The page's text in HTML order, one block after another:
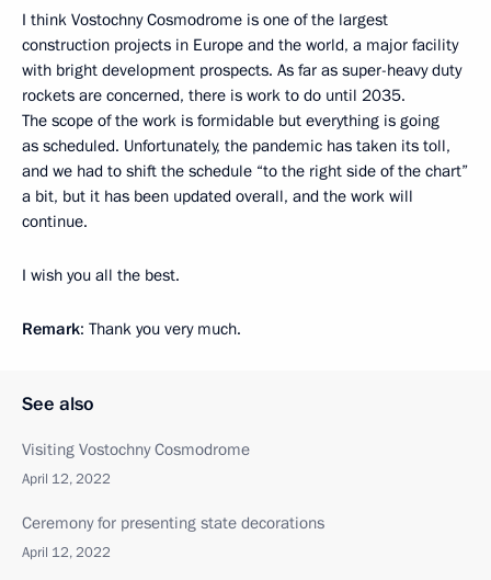
I think Vostochny Cosmodrome is one of the largest
construction projects in Europe and the world, a major facility
with bright development prospects. As far as super-heavy duty
rockets are concerned, there is work to do until 2035.
The scope of the work is formidable but everything is going
as scheduled. Unfortunately, the pandemic has taken its toll,
and we had to shift the schedule “to the right side of the chart”
a bit, but it has been updated overall, and the work will
continue.
I wish you all the best.
Remark: Thank you very much.
See also
Visiting Vostochny Cosmodrome
April 12, 2022
Ceremony for presenting state decorations
April 12, 2022